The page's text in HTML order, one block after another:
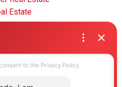
Estate
Estate
Real Estate
Real Estate